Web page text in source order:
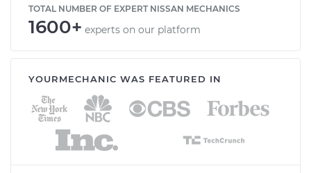
TOTAL NUMBER OF EXPERT NISSAN MECHANICS
1600+ experts on our platform
YOURMECHANIC WAS FEATURED IN